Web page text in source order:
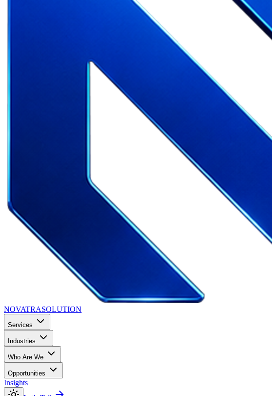
NOVATRASOLUTION
Services
Industries
Who Are We
Opportunities
Insights